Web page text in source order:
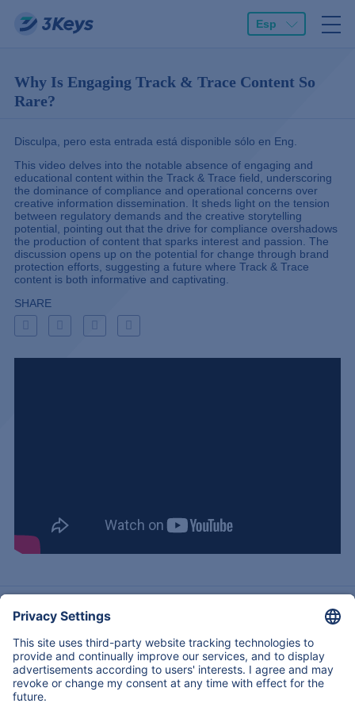
Esp
Why Is Engaging Track & Trace Content So
Rare?
Disculpa, pero esta entrada está disponible sólo en Eng
This video delves into the notable absence of engaging and
educational content within the Track & Trace field, underscoring
the dominance of compliance and operational concerns over
creative information dissemination. It sheds light on the tension
between regulatory demands and the creative storytelling
potential, pointing out that the drive for compliance overshadows
the production of content that sparks interest and passion. The
discussion opens up on the potential for change through brand
protection efforts, suggesting a future where Track & Trace
content is both informative and captivating.
SHARE
Acerca de nosotros Experiencia Servicios & Productos
Contactos
Copyright © 2026 All Rights Reserved Mapa Del Sitio
Legal notice
Declaración de privacidad de datos